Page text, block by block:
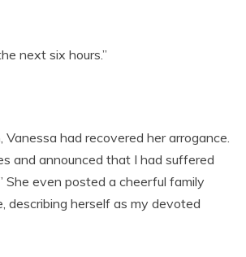
next six hours.”
had recovered her arrogance.
and announced that I had suffered
She even posted a cheerful family
describing herself as my devoted